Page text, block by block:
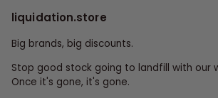
liquidation.store
Big brands, big discounts.
Stop good stock going to landfill with our
Once it's gone, it's gone.